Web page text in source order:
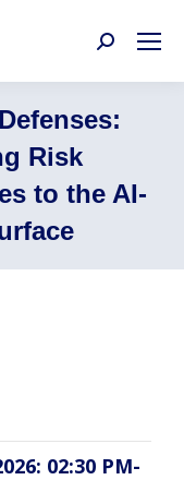
Search:
Risk
to the AI-
02:30 PM-